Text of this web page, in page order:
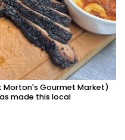
Morton's Gourmet Market)
made this local